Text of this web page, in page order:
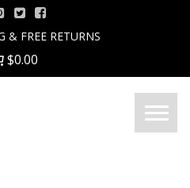
& FREE RETURNS
$0.00
Menu